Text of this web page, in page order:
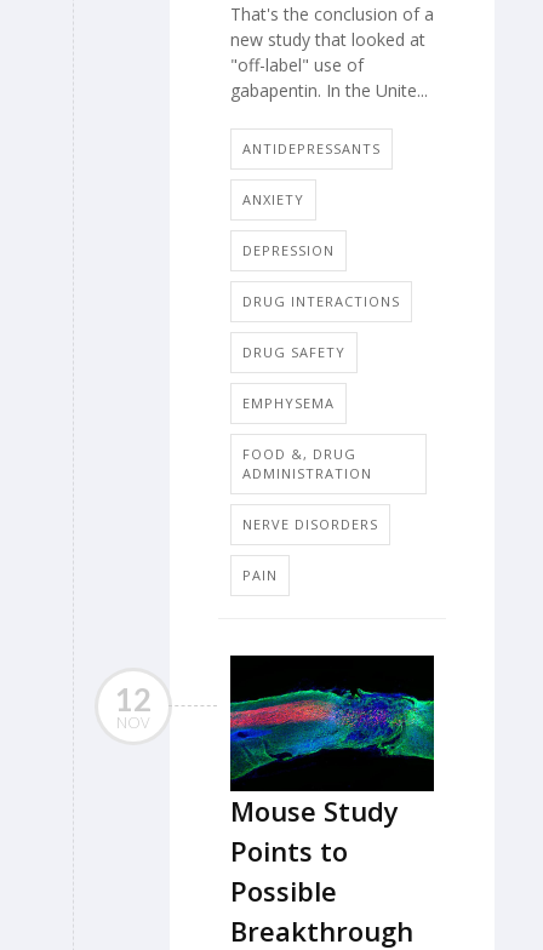
That's the conclusion of a
new study that looked at
"off-label" use of
gabapentin. In the Unite...
ANTIDEPRESSANTS
ANXIETY
DEPRESSION
DRUG INTERACTIONS
DRUG SAFETY
EMPHYSEMA
FOOD &, DRUG
ADMINISTRATION
NERVE DISORDERS
PAIN
12
NOV
Mouse Study
Points to
Possible
Breakthrough